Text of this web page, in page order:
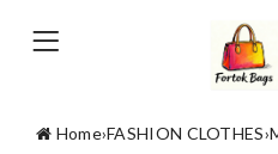
Home›FASHION CLOTHES›